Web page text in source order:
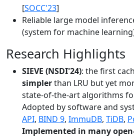
[SOCC'23]
Reliable large model
(system for machine
Research Highlights
SIEVE (NSDI'24): the first
simplerthan LRU but yet
state-of-the-art algorithms
Adopted by software and
API, BIND 9, ImmuDB, TiDB,
Implemented in many